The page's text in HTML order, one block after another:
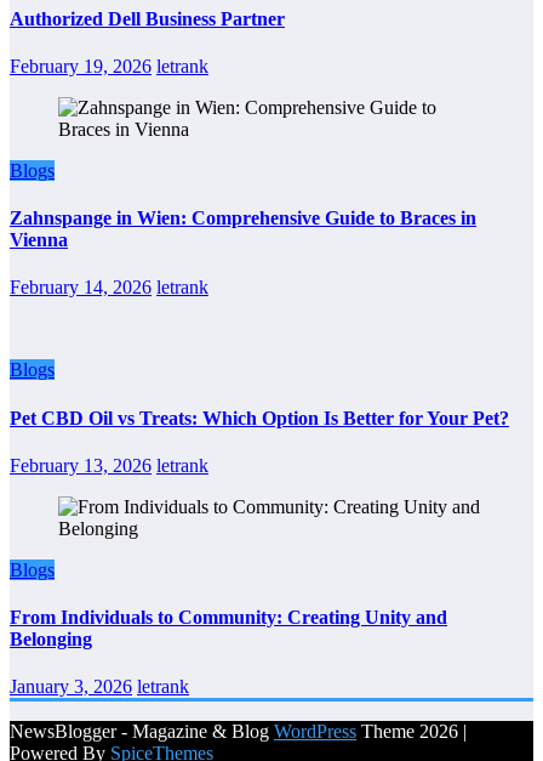
Authorized Dell Business Partner
February 19, 2026 letrank
Blogs
Zahnspange in Wien: Comprehensive Guide to Braces in
Vienna
February 14, 2026 letrank
Blogs
Pet CBD Oil vs Treats: Which Option Is Better for Your Pet?
February 13, 2026 letrank
Blogs
From Individuals to Community: Creating Unity and
Belonging
January 3, 2026 letrank
NewsBlogger - Magazine & Blog WordPress Theme 2026 |
Powered By SpiceThemes